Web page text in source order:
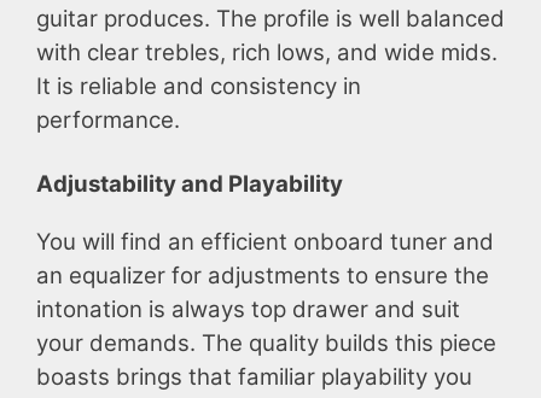
guitar produces. The profile is well balanced
with clear trebles, rich lows, and wide mids.
It is reliable and consistency in
performance.
Adjustability and Playability
You will find an efficient onboard tuner and
an equalizer for adjustments to ensure the
intonation is always top drawer and suit
your demands. The quality builds this piece
boasts brings that familiar playability you